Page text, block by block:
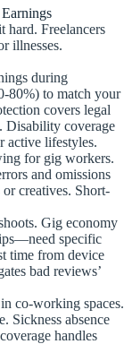
hard. Freelancers
illnesses.
during
80%) to match your
covers legal
Disability coverage
active lifestyles.
for gig workers.
and omissions
creatives. Short-
Gig economy
specific
time from device
bad reviews’
co-working spaces.
Sickness absence
handles